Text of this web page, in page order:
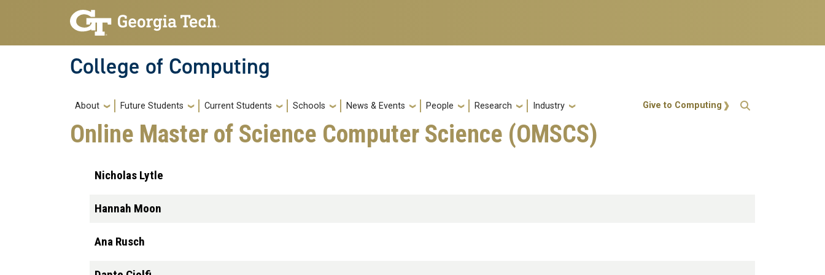
Skip to main navigation
Skip to main content
College of Computing
Main navigation
About Future Students Current Students Schools News & Events People Research Industry Action Menu
Give to Computing
Online Master of Science Computer Science (OMSCS)
Nicholas Lytle
Hannah Moon
Ana Rusch